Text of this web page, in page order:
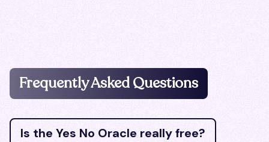
Frequently Asked Questions
Is the Yes No Oracle really free?